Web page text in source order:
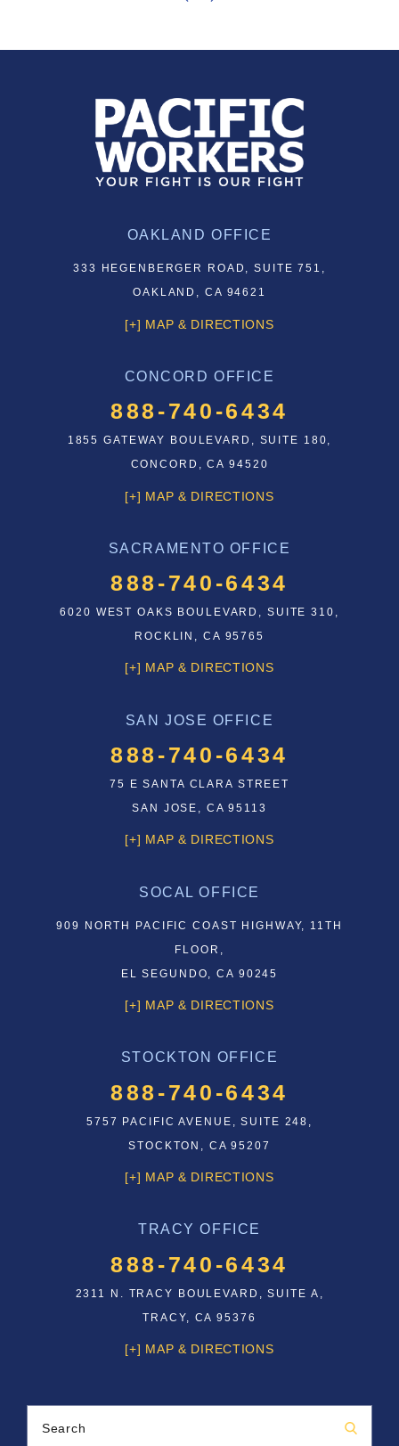
OAKLAND OFFICE
333 HEGENBERGER ROAD, SUITE 751,
OAKLAND, CA 94621
[+] MAP & DIRECTIONS
CONCORD OFFICE
888-740-6434
1855 GATEWAY BOULEVARD, SUITE 180,
CONCORD, CA 94520
[+] MAP & DIRECTIONS
SACRAMENTO OFFICE
888-740-6434
6020 WEST OAKS BOULEVARD, SUITE 310,
ROCKLIN, CA 95765
[+] MAP & DIRECTIONS
SAN JOSE OFFICE
888-740-6434
75 E SANTA CLARA STREET
SAN JOSE, CA 95113
[+] MAP & DIRECTIONS
SOCAL OFFICE
909 NORTH PACIFIC COAST HIGHWAY, 11TH
FLOOR,
EL SEGUNDO, CA 90245
[+] MAP & DIRECTIONS
STOCKTON OFFICE
888-740-6434
5757 PACIFIC AVENUE, SUITE 248,
STOCKTON, CA 95207
[+] MAP & DIRECTIONS
TRACY OFFICE
888-740-6434
2311 N. TRACY BOULEVARD, SUITE A,
TRACY, CA 95376
[+] MAP & DIRECTIONS
Search